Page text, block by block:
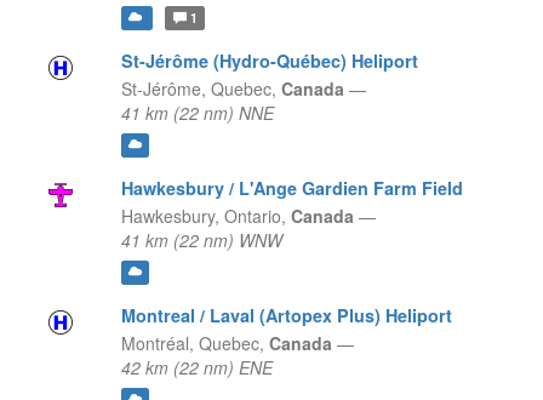
1
St-Jérôme (Hydro-Québec) Heliport
St-Jérôme, Quebec, Canada —
41 km (22 nm) NNE
Hawkesbury / L'Ange Gardien Farm Field
Hawkesbury, Ontario, Canada —
41 km (22 nm) WNW
Montreal / Laval (Artopex Plus) Heliport
Montréal, Quebec, Canada —
42 km (22 nm) ENE